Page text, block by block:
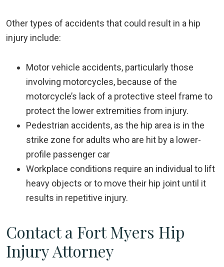
Other types of accidents that could result in a hip
injury include:
Motor vehicle accidents, particularly those
involving motorcycles, because of the
motorcycle’s lack of a protective steel frame to
protect the lower extremities from injury.
Pedestrian accidents, as the hip area is in the
strike zone for adults who are hit by a lower-
profile passenger car
Workplace conditions require an individual to lift
heavy objects or to move their hip joint until it
results in repetitive injury.
Contact a Fort Myers Hip
Injury Attorney